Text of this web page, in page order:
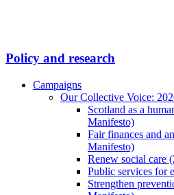
Policy and research
Campaigns
Our Collective Voice:
Scotland as a
Manifesto)
Fair finances and
Manifesto)
Renew social care
Public services for
Strengthen